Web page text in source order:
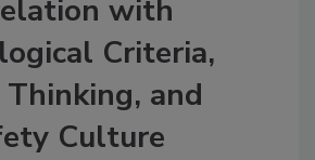
with
Criteria,
and
Culture